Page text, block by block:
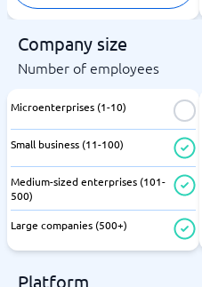
Company size
Number of employees
Microenterprises (1-10)
Small business (11-100)
Medium-sized enterprises (101-
500)
Large companies (500+)
Platform